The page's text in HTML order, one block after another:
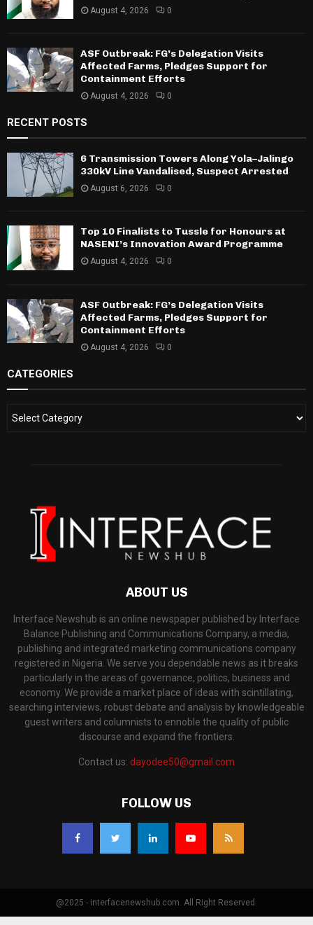
August 4, 2026 0
ASF Outbreak: FG’s Delegation Visits
Affected Farms, Pledges Support for
Containment Efforts
August 4, 2026 0
RECENT POSTS
6 Transmission Towers Along Yola–Jalingo
330kV Line Vandalised, Suspect Arrested
August 6, 2026 0
Top 10 Finalists to Tussle for Honours at
NASENI’s Innovation Award Programme
August 4, 2026 0
ASF Outbreak: FG’s Delegation Visits
Affected Farms, Pledges Support for
Containment Efforts
August 4, 2026 0
CATEGORIES
ABOUT US
Interface Newshub is an online newspaper published by Interface
Balance Publishing and Communications Company, a media,
publishing and integrated marketing communications company
registered in Nigeria. We serve you dependable news as it breaks
particularly in the areas of governance, politics, business and
economy. We provide a market place of ideas with scintillating,
searching interviews, robust debate and analysis by knowledgeable
guest writers and columnists to ennoble the quality of public
discourse and expand the frontiers.
Contact us: dayodee50@gmail.com
FOLLOW US
@2025 - interfacenewshub.com. All Right Reserved.